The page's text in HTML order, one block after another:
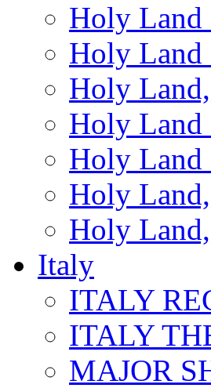
Holy Land
Holy
Holy
Holy Land
Holy Land
Holy
Holy
Italy
ITALY
ITALY
MAJOR